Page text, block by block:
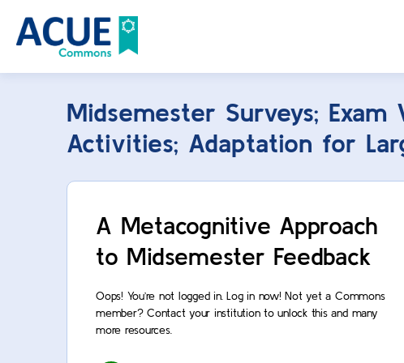
Midsemester Surveys;
Activities; Adaptation for
A Metacognitive Approach
to Midsemester Feedback
Oops! You’re not logged in. Log in now! Not yet a Commons
member? Contact your institution to unlock this and many
more resources.